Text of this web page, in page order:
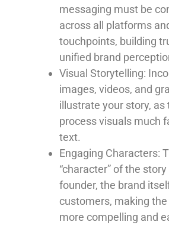
messaging must be
across all platforms
touchpoints, building
unified brand
Visual Storytelling:
images, videos, and
illustrate your story, as
process visuals much
text.
Engaging Characters:
“character” of the
founder, the brand
customers, making
more compelling and